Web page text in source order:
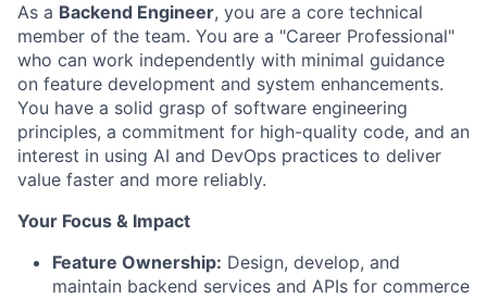
As a Backend Engineer, you are a core technical
member of the team. You are a "Career Professional"
who can work independently with minimal guidance
on feature development and system enhancements.
You have a solid grasp of software engineering
principles, a commitment for high-quality code, and an
interest in using AI and DevOps practices to deliver
value faster and more reliably.
Your Focus & Impact
Feature Ownership: Design, develop, and
maintain backend services and APIs for commerce